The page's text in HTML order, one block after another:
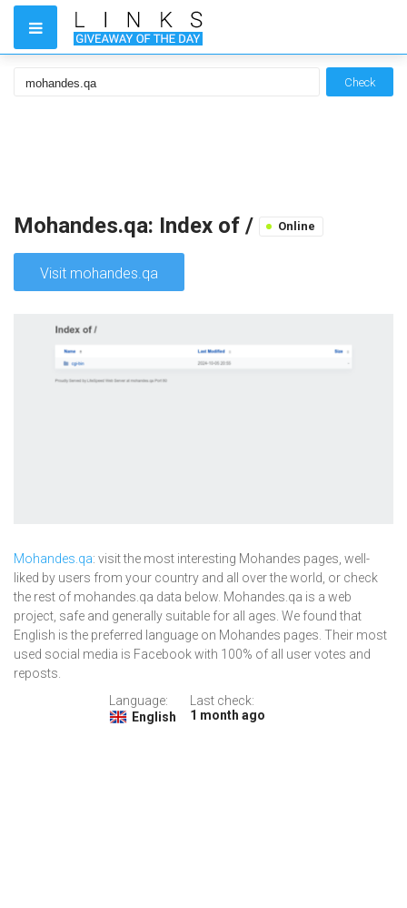
Check
Mohandes.qa: Index of / Online
Visit mohandes.qa
Mohandes.qa: visit the most interesting Mohandes pages, well-
liked by users from your country and all over the world, or check
the rest of mohandes.qa data below. Mohandes.qa is a web
project, safe and generally suitable for all ages. We found that
English is the preferred language on Mohandes pages. Their most
used social media is Facebook with 100% of all user votes and
reposts.
Language:
English
Last check:
1 month ago